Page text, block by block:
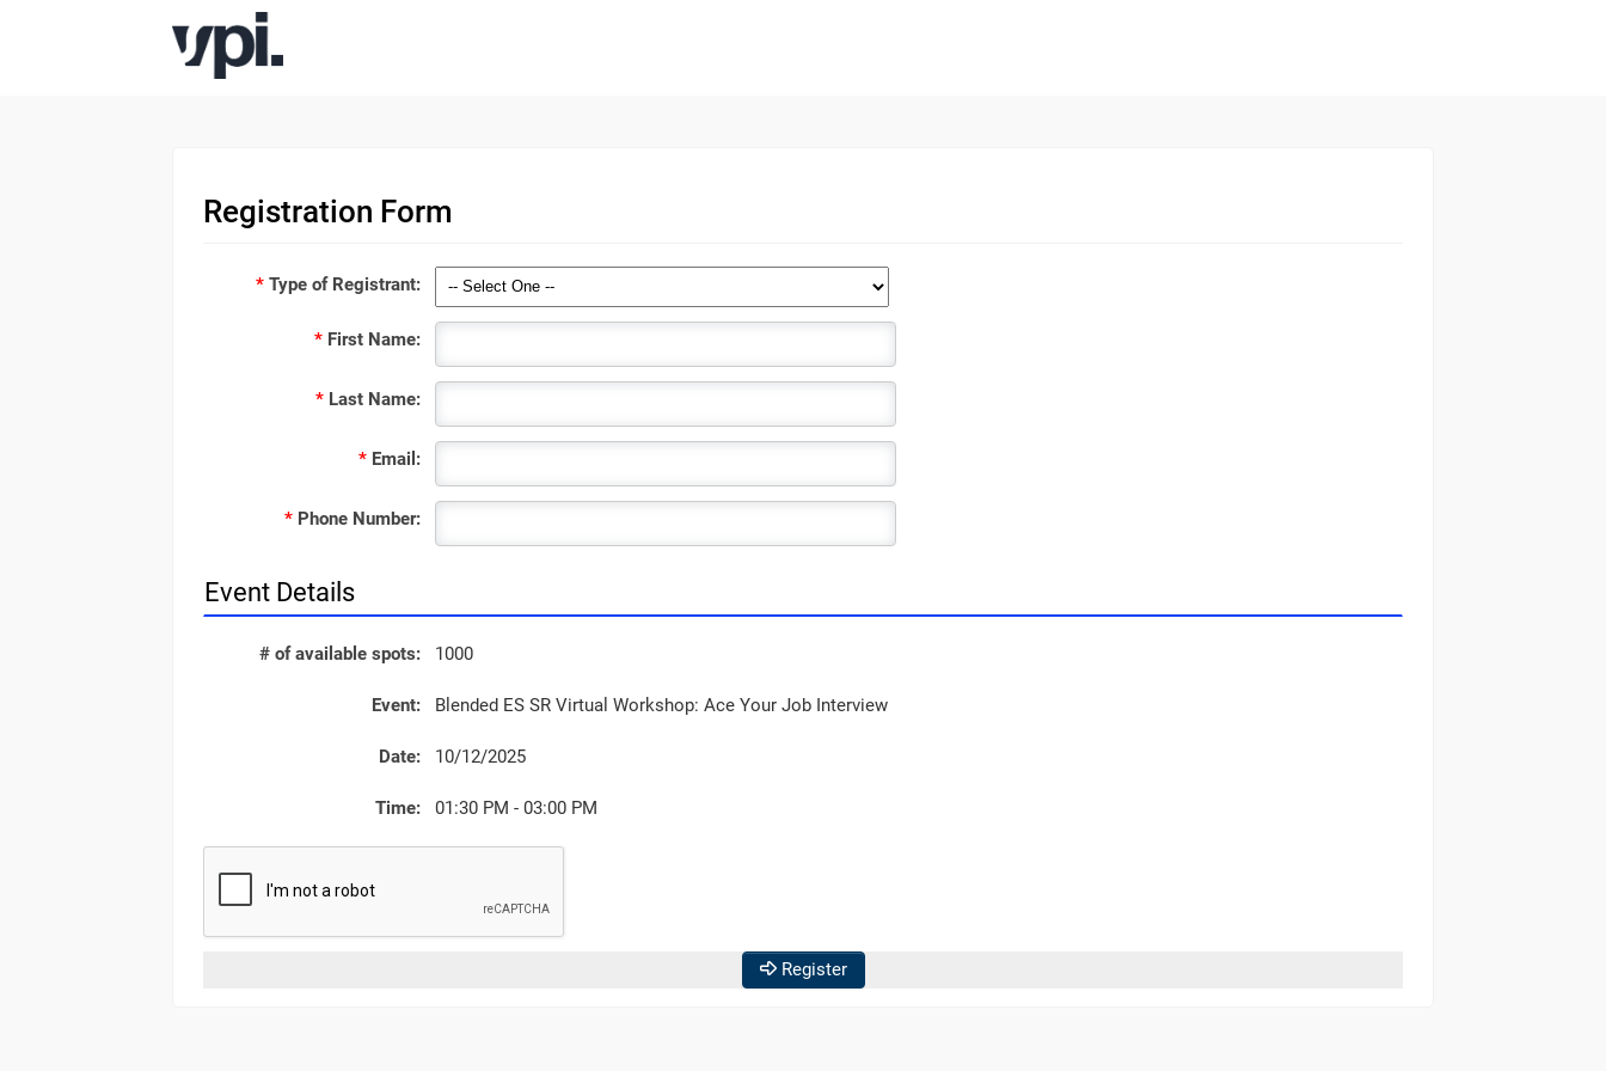
Registration Form
* Type of Registrant:
* First Name:
* Last Name:
* Email:
* Phone Number:
Event Details
# of available spots: 1000
Event: Blended ES SR Virtual Workshop: Ace Your Job Interview
Date: 10/12/2025
Time: 01:30 PM - 03:00 PM
Register